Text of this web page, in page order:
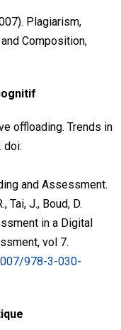
Plagiarism,
Composition,
offloading. Trends in
doi:
and Assessment.
Tai, J., Boud, D.
in a Digital
vol 7.
978-3-030-